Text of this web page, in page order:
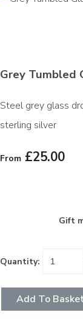
Grey Tumbled
Steel grey glass
sterling silver
From £25.00
Gift
Quantity:
Add To